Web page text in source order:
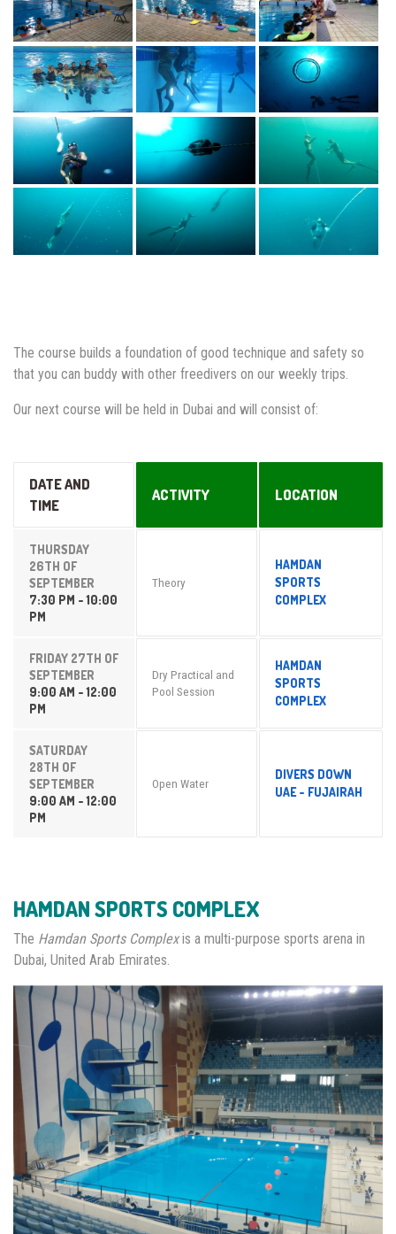
The course builds a foundation of good technique and safety so
that you can buddy with other freedivers on our weekly trips.
Our next course will be held in Dubai and will consist of:
DATE AND
TIME
ACTIVITY LOCATION
THURSDAY
26TH OF
SEPTEMBER
7:30 PM - 10:00
PM
Theory
HAMDAN
SPORTS
COMPLEX
FRIDAY 27TH OF
SEPTEMBER
9:00 AM - 12:00
PM
Dry Practical and
Pool Session
HAMDAN
SPORTS
COMPLEX
SATURDAY
28TH OF
SEPTEMBER
9:00 AM - 12:00
PM
Open Water
DIVERS DOWN
UAE - FUJAIRAH
HAMDAN SPORTS COMPLEX
The Hamdan Sports Complexis a multi-purpose sports arena in
Dubai, United Arab Emirates.